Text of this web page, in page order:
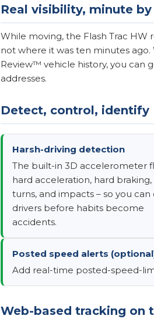
Real visibility, minute
While moving, the Flash Trac HW
not where it was ten minutes
Review™ vehicle history, you can
addresses.
Detect, control, identify
Harsh-driving detection
The built-in 3D accelerometer
hard acceleration, hard braking,
turns, and impacts – so you can
drivers before habits become
accidents.
Posted speed alerts
Add real-time posted-speed-
Web-based tracking on